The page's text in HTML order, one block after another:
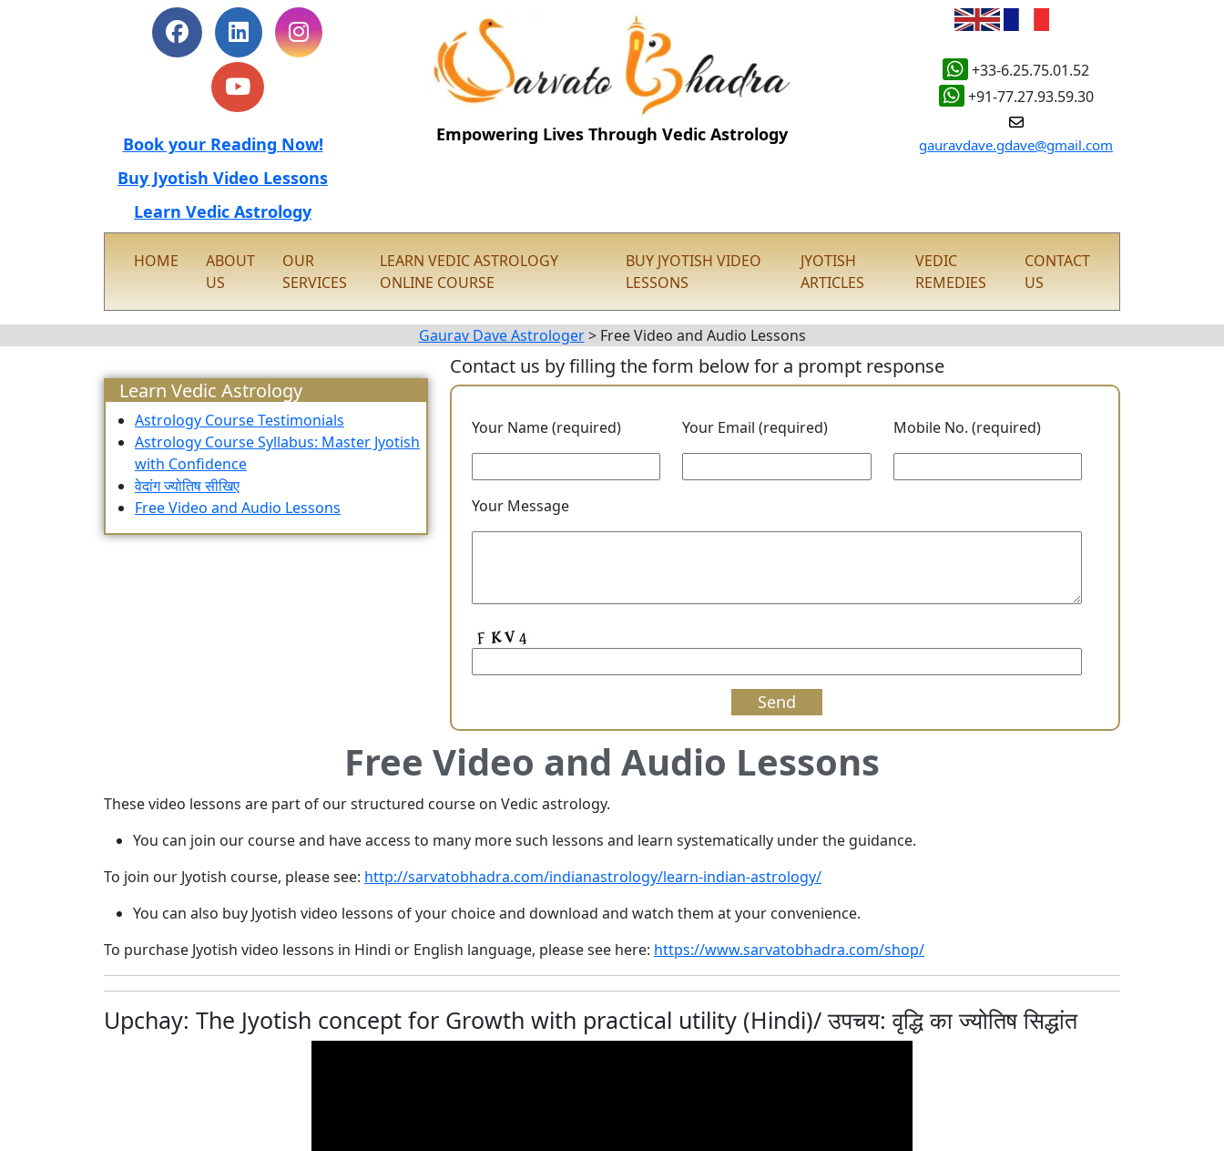
Book your Reading Now!
Buy Jyotish Video Lessons
Learn Vedic Astrology
Empowering Lives Through Vedic Astrology
+33-6.25.75.01.52
+91-77.27.93.59.30
gauravdave.gdave@gmail.com
HOME
ABOUT
US
OUR
SERVICES
LEARN VEDIC ASTROLOGY
ONLINE COURSE
BUY JYOTISH VIDEO
LESSONS
JYOTISH
ARTICLES
VEDIC
REMEDIES
CONTACT
US
Gaurav Dave Astrologer> Free Video and Audio Lessons
Learn Vedic Astrology
Astrology Course Testimonials
Astrology Course Syllabus: Master Jyotish
with Confidence
वेदांग ज्योतिष सीखिए
Free Video and Audio Lessons
Contact us by filling the form below for a prompt response
Your Name (required) Your Email (required) Mobile No. (required)
Your Message
Free Video and Audio Lessons
These video lessons are part of our structured course on Vedic astrology.
You can join our course and have access to many more such lessons and learn systematically under the guidance.
To join our Jyotish course, please see: http://sarvatobhadra.com/indianastrology/learn-indian-astrology/
You can also buy Jyotish video lessons of your choice and download and watch them at your convenience.
To purchase Jyotish video lessons in Hindi or English language, please see here: https://www.sarvatobhadra.com/shop/
Upchay: The Jyotish concept for Growth with practical utility (Hindi)/ उपचय: वृद्धि का ज्योतिष सिद्धांत